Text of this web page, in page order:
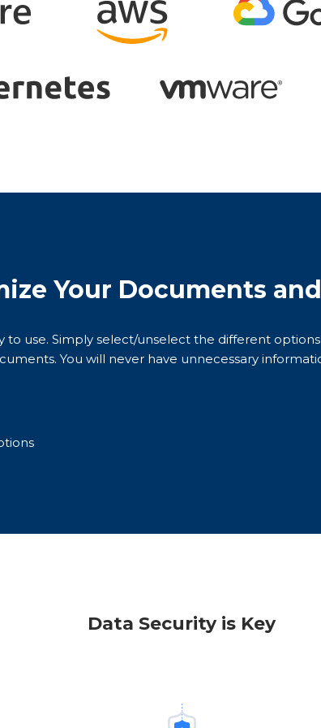
Your Documents
to use. Simply select/unselect the different
You will never have unnecessary
Data Security is Key